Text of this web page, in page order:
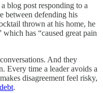
blog post responding to a
between defending his
thrown at his home, he
has “caused great pain
And they
Every time a leader avoids a
disagreement feel risky,
.